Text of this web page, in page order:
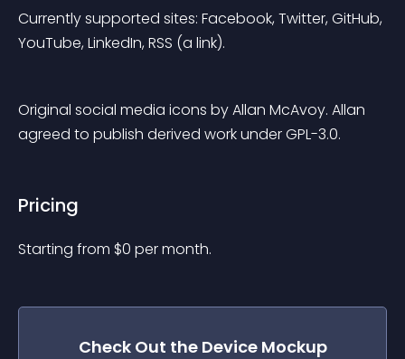
Currently supported sites: Facebook, Twitter, GitHub,
YouTube, LinkedIn, RSS (a link).
Original social media icons by Allan McAvoy. Allan
agreed to publish derived work under GPL-3.0.
Pricing
Starting from $0 per month.
Check Out the Device Mockup